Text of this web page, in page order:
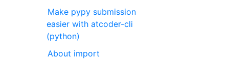
Make pypy submission
easier with atcoder-cli
(python)
About import